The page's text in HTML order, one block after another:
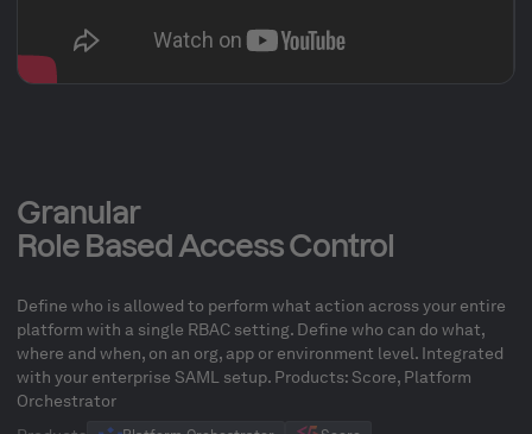
Granular
Role Based Access Control
Define who is allowed to perform what action across your entire
platform with a single RBAC setting. Define who can do what,
where and when, on an org, app or environment level. Integrated
with your enterprise SAML setup. Products: Score, Platform
Orchestrator